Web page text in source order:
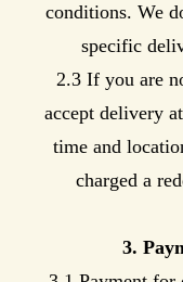
conditions. We
specific
2.3 If you are
accept delivery
time and
charged a
3.